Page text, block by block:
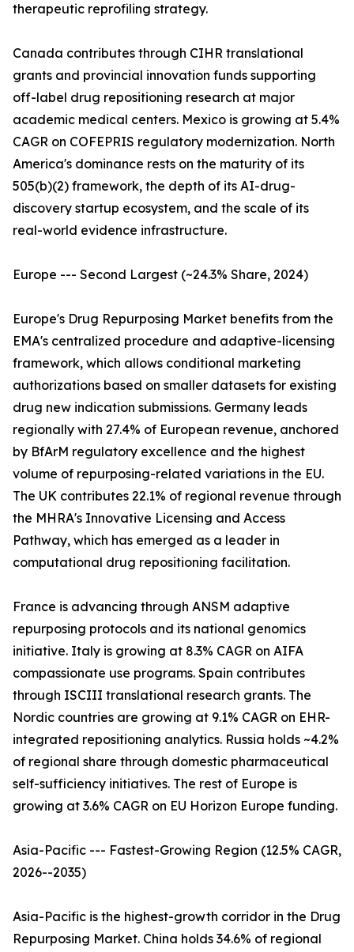
therapeutic reprofiling strategy.
Canada contributes through CIHR translational
grants and provincial innovation funds supporting
off-label drug repositioning research at major
academic medical centers. Mexico is growing at 5.4%
CAGR on COFEPRIS regulatory modernization. North
America's dominance rests on the maturity of its
505(b)(2) framework, the depth of its AI-drug-
discovery startup ecosystem, and the scale of its
real-world evidence infrastructure.
Europe --- Second Largest (~24.3% Share, 2024)
Europe's Drug Repurposing Market benefits from the
EMA's centralized procedure and adaptive-licensing
framework, which allows conditional marketing
authorizations based on smaller datasets for existing
drug new indication submissions. Germany leads
regionally with 27.4% of European revenue, anchored
by BfArM regulatory excellence and the highest
volume of repurposing-related variations in the EU.
The UK contributes 22.1% of regional revenue through
the MHRA's Innovative Licensing and Access
Pathway, which has emerged as a leader in
computational drug repositioning facilitation.
France is advancing through ANSM adaptive
repurposing protocols and its national genomics
initiative. Italy is growing at 8.3% CAGR on AIFA
compassionate use programs. Spain contributes
through ISCIII translational research grants. The
Nordic countries are growing at 9.1% CAGR on EHR-
integrated repositioning analytics. Russia holds ~4.2%
of regional share through domestic pharmaceutical
self-sufficiency initiatives. The rest of Europe is
growing at 3.6% CAGR on EU Horizon Europe funding.
Asia-Pacific --- Fastest-Growing Region (12.5% CAGR,
2026--2035)
Asia-Pacific is the highest-growth corridor in the Drug
Repurposing Market. China holds 34.6% of regional